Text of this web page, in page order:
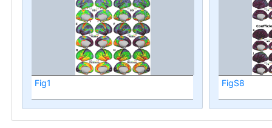
Fig1 FigS8